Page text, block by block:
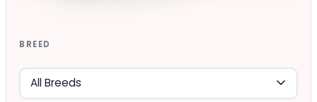
BREED